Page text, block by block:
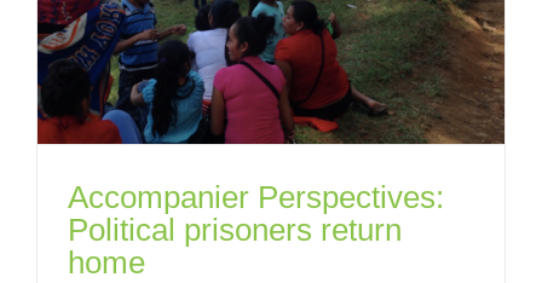
Accompanier Perspectives:
Political prisoners return
home